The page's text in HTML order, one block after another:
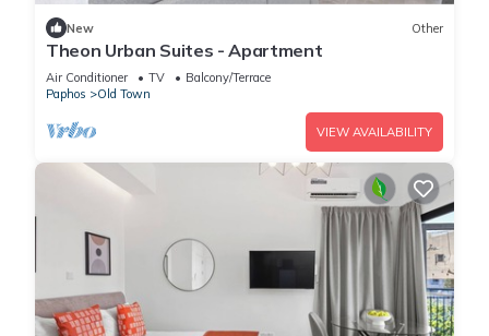
New Other
Theon Urban Suites - Apartment
Air Conditioner TV
Balcony/Terrace
Paphos
Old Town
VIEW AVAILABILITY